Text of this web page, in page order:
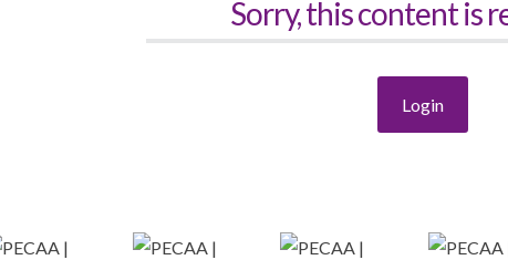
Sorry, this content is
Login